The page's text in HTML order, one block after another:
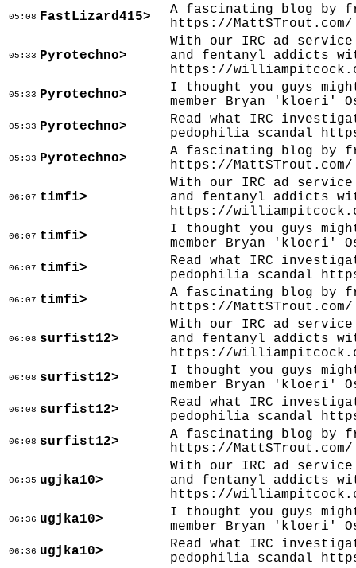
05:08 FastLizard415>
A fascinating blog by
https://MattSTrout.com/
05:33 Pyrotechno>
With our IRC ad
and fentanyl addicts
https://
05:33 Pyrotechno>
I thought you guys
member Bryan 'kloeri'
05:33 Pyrotechno>
Read what IRC
pedophilia scandal
05:33 Pyrotechno>
A fascinating blog by
https://MattSTrout.com/
06:07 timfi>
With our IRC ad
and fentanyl addicts
https://
06:07 timfi>
I thought you guys
member Bryan 'kloeri'
06:07 timfi>
Read what IRC
pedophilia scandal
06:07 timfi>
A fascinating blog by
https://MattSTrout.com/
06:08 surfist12>
With our IRC ad
and fentanyl addicts
https://
06:08 surfist12>
I thought you guys
member Bryan 'kloeri'
06:08 surfist12>
Read what IRC
pedophilia scandal
06:08 surfist12>
A fascinating blog by
https://MattSTrout.com/
06:35 ugjka10>
With our IRC ad
and fentanyl addicts
https://
06:36 ugjka10>
I thought you guys
member Bryan 'kloeri'
06:36 ugjka10>
Read what IRC
pedophilia scandal